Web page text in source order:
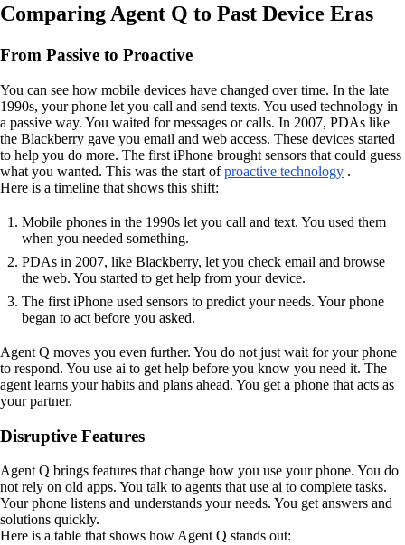
Comparing Agent Q to Past Device Eras
From Passive to Proactive
You can see how mobile devices have changed over time. In the late
1990s, your phone let you call and send texts. You used technology in
a passive way. You waited for messages or calls. In 2007, PDAs like
the Blackberry gave you email and web access. These devices started
to help you do more. The first iPhone brought sensors that could guess
what you wanted. This was the start ofproactive technology .
Here is a timeline that shows this shift:
Mobile phones in the 1990s let you call and text. You used them
when you needed something.
PDAs in 2007, like Blackberry, let you check email and browse
the web. You started to get help from your device.
The first iPhone used sensors to predict your needs. Your phone
began to act before you asked.
Agent Q moves you even further. You do not just wait for your phone
to respond. You use ai to get help before you know you need it. The
agent learns your habits and plans ahead. You get a phone that acts as
your partner.
Disruptive Features
Agent Q brings features that change how you use your phone. You do
not rely on old apps. You talk to agents that use ai to complete tasks.
Your phone listens and understands your needs. You get answers and
solutions quickly.
Here is a table that shows how Agent Q stands out: